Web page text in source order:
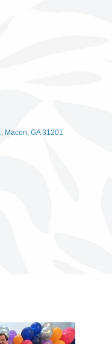
Macon GA 31201